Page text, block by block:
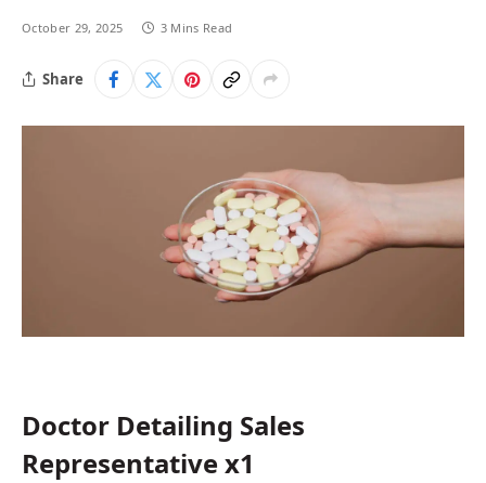
October 29, 2025 3 Mins Read
Share
Doctor Detailing Sales
Representative x1